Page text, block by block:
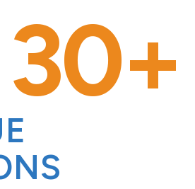
30+